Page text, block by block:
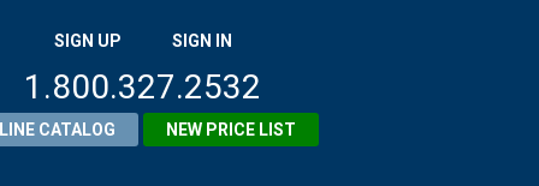
SIGN UP SIGN IN
1.800.327.2532
CATALOG NEW PRICE LIST